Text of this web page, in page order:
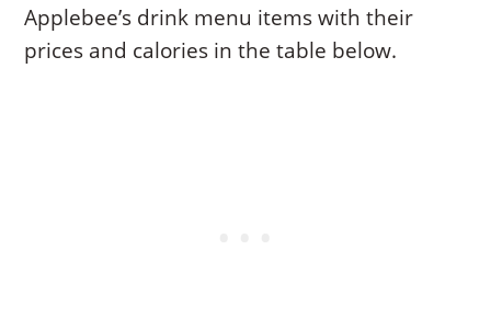
Applebee’s drink menu items with their
prices and calories in the table below.